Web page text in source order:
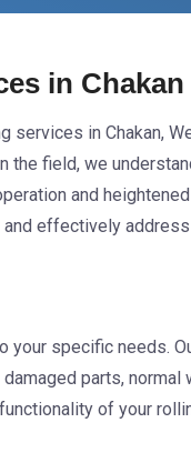
in Chakan
services in Chakan,
the field, we
and
effectively
your specific needs.
parts, normal
of your